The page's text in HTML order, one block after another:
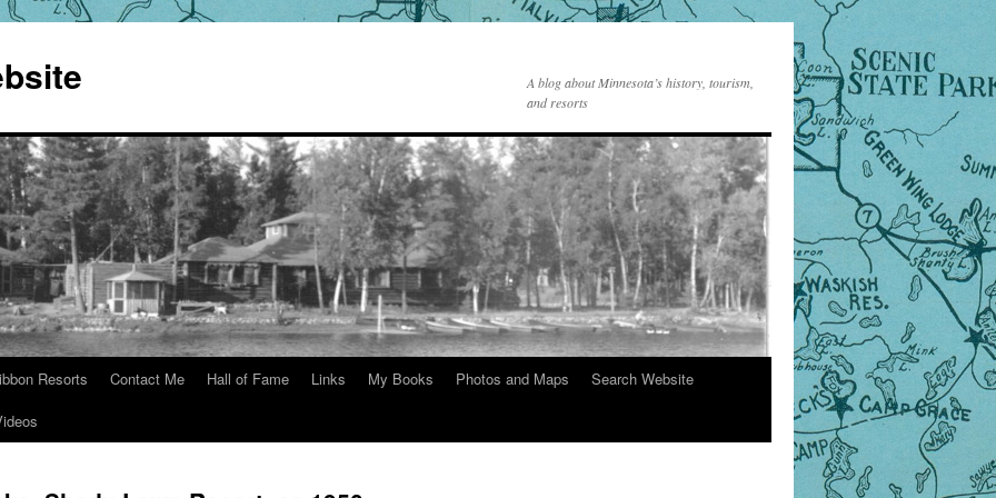
A blog about Minnesota’s history, tourism,
and resorts
Resorts Contact Me Hall of Fame Links My Books Photos and Maps
Search Website